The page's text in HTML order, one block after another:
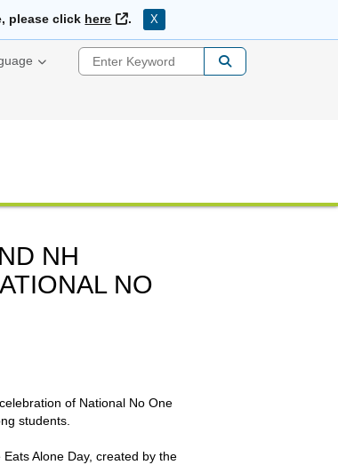
please click here External Link
. X
Enter Keyword
NH
NO
of National No One
students.
Alone Day, created by the